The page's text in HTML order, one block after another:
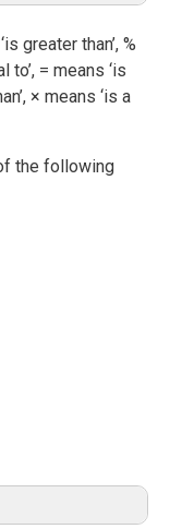
greater than’, %
to’, = means ‘is
× means ‘is a
the following